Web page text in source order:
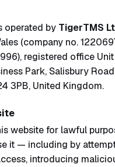
operated by TigerTMS
(company no.
registered office Unit
Park, Salisbury
3PB, United Kingdom.
website for lawful
it — including by
introducing